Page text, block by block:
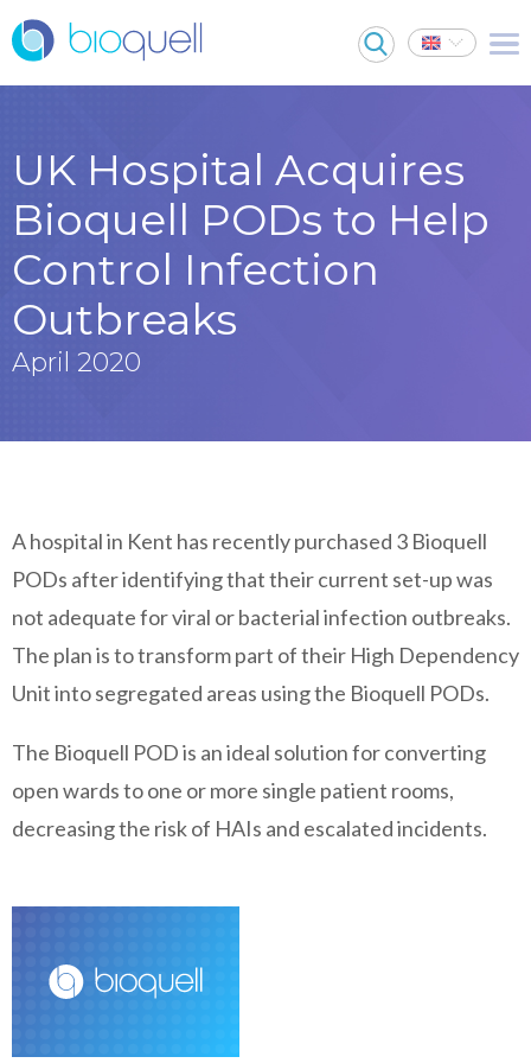
UK Hospital Acquires
Bioquell PODs to Help
Control Infection
Outbreaks
April 2020
A hospital in Kent has recently purchased 3 Bioquell
PODs after identifying that their current set-up was
not adequate for viral or bacterial infection outbreaks.
The plan is to transform part of their High Dependency
Unit into segregated areas using the Bioquell PODs.
The Bioquell POD is an ideal solution for converting
open wards to one or more single patient rooms,
decreasing the risk of HAIs and escalated incidents.